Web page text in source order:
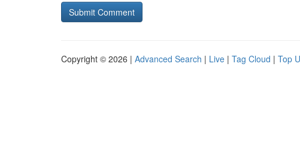
Copyright © 2026 | Advanced Search | Live | Tag Cloud | Top